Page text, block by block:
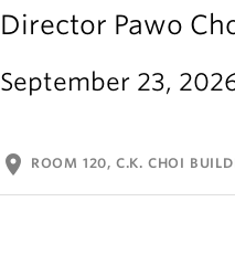
Director Pawo
September 23,
location_on ROOM 120, C.K. CHOI